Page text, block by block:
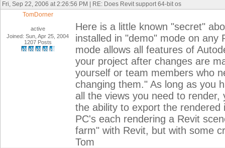
Fri, Sep 22, 2006 at 2:26:56 PM | RE: Does Revit support 64-bit os
TomDorner
active
Joined: Sun, Apr 25, 2004
1207 Posts
Here is a little known "secret"
installed in "demo" mode on any
mode allows all features of
your project after changes are
yourself or team members who
changing them." As long as you
all the views you need to
the ability to export the
PC's each rendering a Revit
farm" with Revit, but with some
Tom